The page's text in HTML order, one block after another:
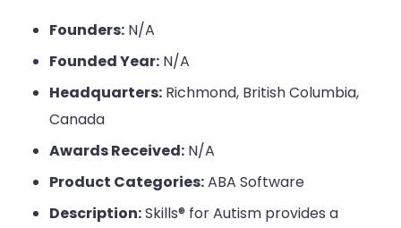
Founders: N/A
Founded Year: N/A
Headquarters: Richmond, British Columbia,
Canada
Awards Received: N/A
Product Categories:ABA Software
Description:Skills® for Autism provides a